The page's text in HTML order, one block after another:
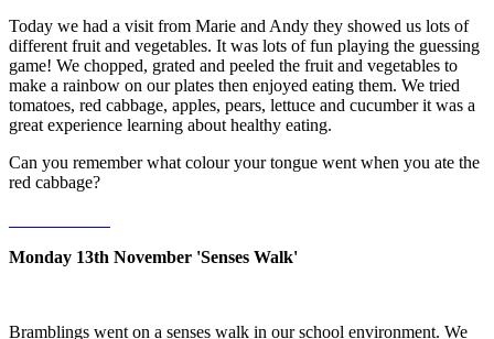
Today we had a visit from Marie and Andy they showed us lots of
different fruit and vegetables. It was lots of fun playing the guessing
game! We chopped, grated and peeled the fruit and vegetables to
make a rainbow on our plates then enjoyed eating them. We tried
tomatoes, red cabbage, apples, pears, lettuce and cucumber it was a
great experience learning about healthy eating.
Can you remember what colour your tongue went when you ate the
red cabbage?
Monday 13th November 'Senses Walk'
Bramblings went on a senses walk in our school environment. We